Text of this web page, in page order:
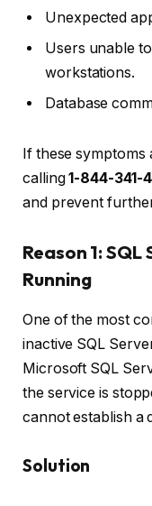
Unexpected
Users unable
workstations.
Database
If these
calling1-844-341-
and prevent
Reason 1:
Running
One of the most
inactive SQL
Microsoft SQL
the service is
cannot establish a
Solution